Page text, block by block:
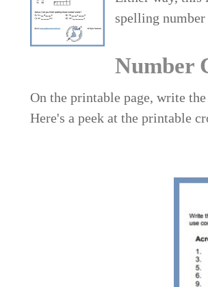
spelling number
Number
On the printable page, write
Here's a peek at the printable